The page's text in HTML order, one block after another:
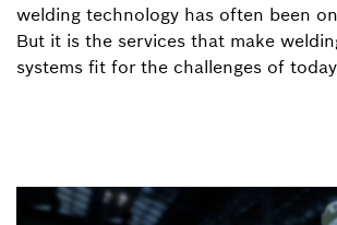
welding technology has often been
But it is the services that make
systems fit for the challenges of